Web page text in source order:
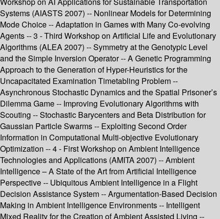
Systems (AIASTS 2007) -- Nonlinear Models for Determining
Mode Choice -- Adaptation in Games with Many Co-evolving
Agents -- 3 - Third Workshop on Artificial Life and Evolutionary
Algorithms (ALEA 2007) -- Symmetry at the Genotypic Level
and the Simple Inversion Operator -- A Genetic Programming
Approach to the Generation of Hyper-Heuristics for the
Uncapacitated Examination Timetabling Problem --
Asynchronous Stochastic Dynamics and the Spatial Prisoner’s
Dilemma Game -- Improving Evolutionary Algorithms with
Scouting -- Stochastic Barycenters and Beta Distribution for
Gaussian Particle Swarms -- Exploiting Second Order
Information in Computational Multi-objective Evolutionary
Optimization -- 4 - First Workshop on Ambient Intelligence
Technologies and Applications (AMITA 2007) -- Ambient
Intelligence – A State of the Art from Artificial Intelligence
Perspective -- Ubiquitous Ambient Intelligence in a Flight
Decision Assistance System -- Argumentation-Based Decision
Making in Ambient Intelligence Environments -- Intelligent
Mixed Reality for the Creation of Ambient Assisted Living --